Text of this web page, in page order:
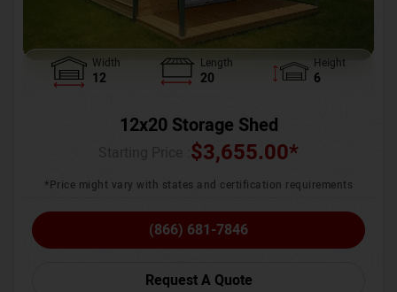
Width
12
Length
20
Height
6
12x20 Storage Shed
$3,655.00*
*Price might vary with states and certification requirements
(866) 681-7846
Request A Quote